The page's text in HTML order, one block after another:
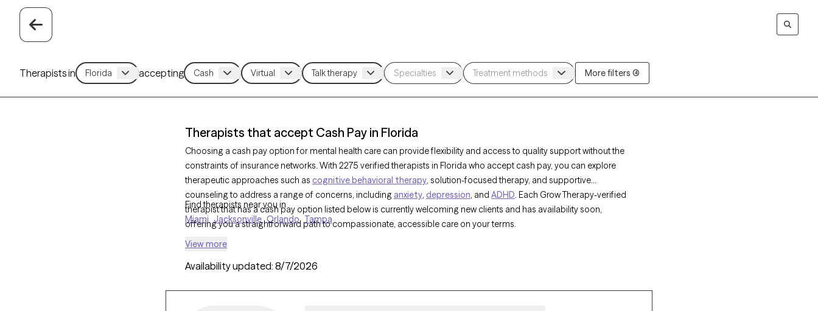
Therapists in accepting More filters (4)
Therapists that accept Cash Pay in Florida
Choosing a cash pay option for mental health care can provide flexibility and access to quality support without the
constraints of insurance networks. With 2275 verified therapists in Florida who accept cash pay, you can explore
therapeutic approaches such as cognitive behavioral therapy, solution-focused therapy, and supportive
counseling to address a range of concerns, including anxiety, depression, and ADHD. Each Grow Therapy-verified
therapist that has a cash pay option listed below is currently welcoming new clients and has availability soon,
offering you a straightforward path to compassionate, accessible care on your terms.
Find therapists near you in
Miami Jacksonville Orlando Tampa
View more
Availability updated: 8/7/2026